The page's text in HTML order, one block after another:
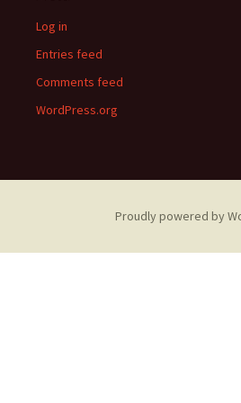
Log in
Entries feed
Comments feed
WordPress.org
Proudly powered by